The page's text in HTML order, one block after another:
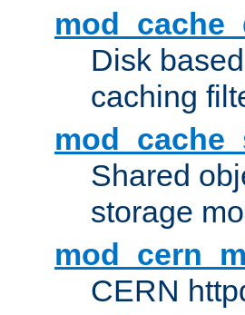
Disk
caching
Shared
storage
CERN